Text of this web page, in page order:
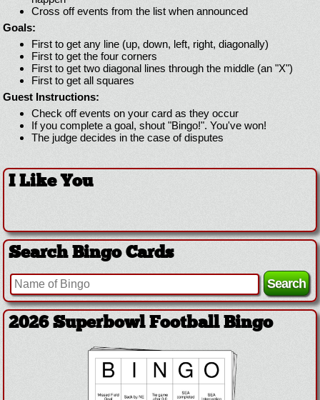
Cross off events from the list when announced
Goals:
First to get any line (up, down, left, right, diagonally)
First to get the four corners
First to get two diagonal lines through the middle (an "X")
First to get all squares
Guest Instructions:
Check off events on your card as they occur
If you complete a goal, shout "Bingo!". You've won!
The judge decides in the case of disputes
I Like You
Search Bingo Cards
2026 Superbowl Football Bingo